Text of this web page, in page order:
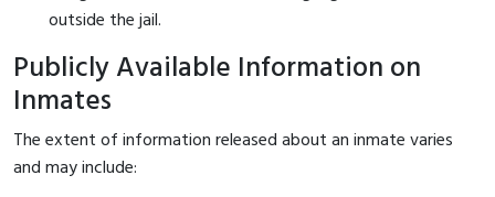
outside the jail.
Publicly Available Information on
Inmates
The extent of information released about an inmate varies
and may include: